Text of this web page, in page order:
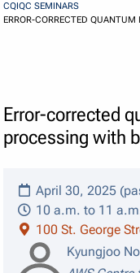
CQIQC SEMINARS
ERROR-CORRECTED
Error-corrected
processing with
April 30, 2025
10 a.m. to 11
100 St. George
Kyungjoo